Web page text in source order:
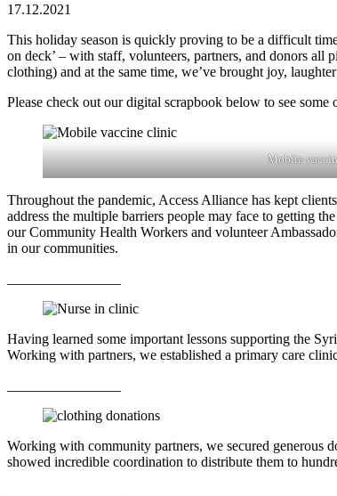
17.12.2021
This holiday season is quickly proving to be a difficult
on deck’ – with staff, volunteers, partners, and donors all
clothing) and at the same time, we’ve brought joy,
Please check out our digital scrapbook below to see
Mobile
Throughout the pandemic, Access Alliance has kept
address the multiple barriers people may face to getting
our Community Health Workers and volunteer
in our communities.
Having learned some important lessons supporting the
Working with partners, we established a primary care
Working with community partners, we secured generous
showed incredible coordination to distribute them to